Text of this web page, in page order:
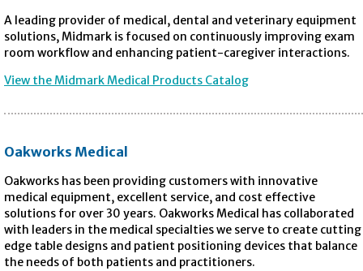
A leading provider of medical, dental and veterinary equipment
solutions, Midmark is focused on continuously improving exam
room workflow and enhancing patient-caregiver interactions.
View the Midmark Medical Products Catalog
Oakworks Medical
Oakworks has been providing customers with innovative
medical equipment, excellent service, and cost effective
solutions for over 30 years. Oakworks Medical has collaborated
with leaders in the medical specialties we serve to create cutting
edge table designs and patient positioning devices that balance
the needs of both patients and practitioners.